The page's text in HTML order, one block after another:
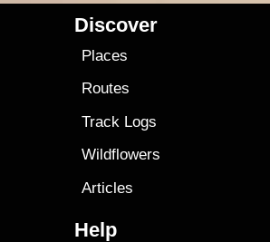
Discover
Places
Routes
Track Logs
Wildflowers
Articles
Help